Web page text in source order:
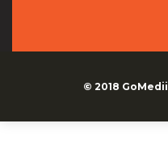
© 2018 GoMedii